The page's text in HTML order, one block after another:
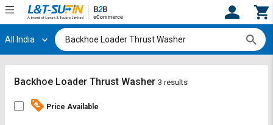
Hi, User
Track
Track
All India
Backhoe Loader Thrust Washer 3 results
Price Available